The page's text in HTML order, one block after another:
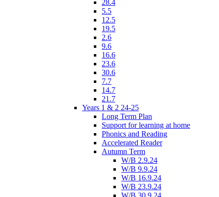
28.4
5.5
12.5
19.5
2.6
9.6
16.6
23.6
30.6
7.7
14.7
21.7
Years 1 & 2 24-25
Long Term Plan
Support for learning at home
Phonics and Reading
Accelerated Reader
Autumn Term
W/B 2.9.24
W/B 9.9.24
W/B 16.9.24
W/B 23.9.24
W/B 30.9.24